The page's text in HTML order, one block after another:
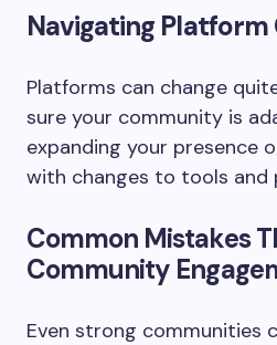
Navigating Platform
Platforms can change
sure your community is
expanding your presence
with changes to tools and
Common Mistakes
Community
Even strong communities